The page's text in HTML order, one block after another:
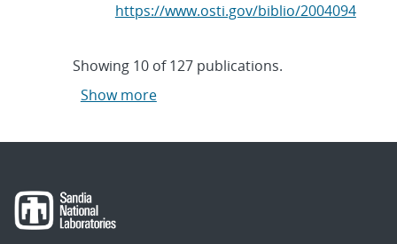
https://www.osti.gov/biblio/2004094
Showing 10 of127 publications.
Show more